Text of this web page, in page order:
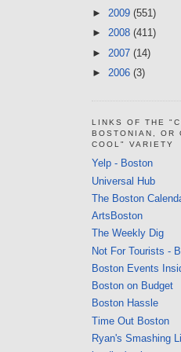
► 2009 (551)
► 2008 (411)
► 2007 (14)
► 2006 (3)
LINKS OF THE
BOSTONIAN, OR
COOL" VARIETY
Yelp - Boston
Universal Hub
The Boston
ArtsBoston
The Weekly Dig
Not For Tourists -
Boston Events
Boston on Budget
Boston Hassle
Time Out Boston
Ryan's Smashing